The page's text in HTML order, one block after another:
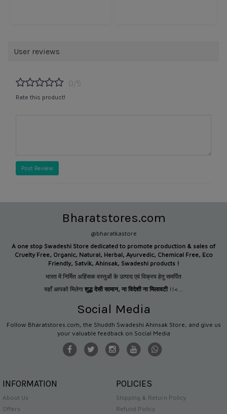
User reviews
0/5
Rate this product!
Post Review
Bharatstores.com
@bharatkastore
A one stop Swadeshi Store dedicated to promote production & sales of
Cruelty Free, Organic, Natural, Herbal, Ayurvedic, Chemical Free, Eco
Friendly, Satvik, Ahinsak, Swadeshi products !
भारत में निर्मित अहिंसक वस्तुओं के उत्पाद एवं विक्रय हेतु समर्पित
यहाँ आपको मिलेगा शुद्ध देसी सामान, ना विदेशी ना मिलावटी !!<...
Social Media
Follow Bharatstores.com, the Shuddh Swadeshi Ahinsak Store, and give us
your valuable feedback on Social Media
INFORMATION
About Us
Offers
POLICIES
Shipping & Return Policy
Refund Policy